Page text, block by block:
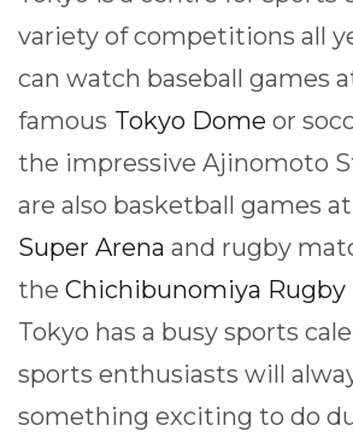
variety of competitions all
can watch baseball games
famous Tokyo Dome or
the impressive Ajinomoto
are also basketball games
Super Arena and rugby
the Chichibunomiya
Tokyo has a busy sports
sports enthusiasts will
something exciting to do